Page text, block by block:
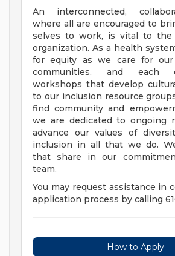
An interconnected,
where all are encouraged to
selves to work, is vital to
organization. As a health
for equity as we care for
communities, and each
workshops that develop
to our inclusion resource
find community and
we are dedicated to ongoing
advance our values of
inclusion in all that we do.
that share in our
team.
You may request assistance in
application process by calling
How to Apply